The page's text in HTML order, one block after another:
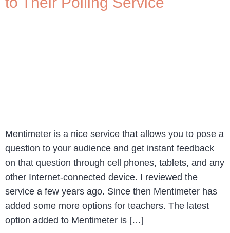
Mentimeter is a nice service that allows you to pose a
question to your audience and get instant feedback
on that question through cell phones, tablets, and any
other Internet-connected device. I reviewed the
service a few years ago. Since then Mentimeter has
added some more options for teachers. The latest
option added to Mentimeter is […]